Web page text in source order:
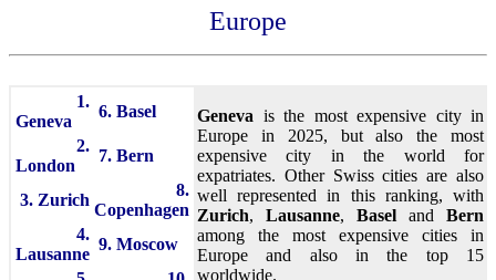
Europe
1.
Geneva
6. Basel
2.
London
7. Bern
3. Zurich
8.
Copenhagen
4.
Lausanne
9. Moscow
Geneva is the most expensive city in
Europe in 2025, but also the most
expensive city in the world for
expatriates. Other Swiss cities are also
well represented in this ranking, with
Zurich, Lausanne, Basel and Bern
among the most expensive cities in
Europe and also in the top 15
worldwide.